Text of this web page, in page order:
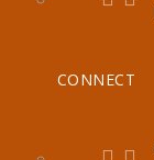
CONNECT